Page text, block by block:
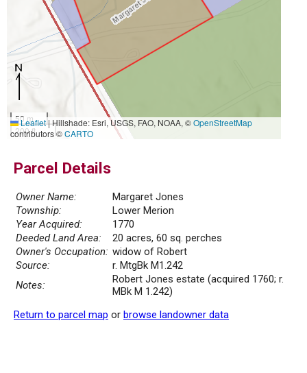
50 m
200 ft
Leaflet|Hillshade: Esri, USGS, FAO, NOAA, ©OpenStreetMap
contributors ©CARTO
Parcel Details
Owner Name:
Margaret Jones
Township:
Lower Merion
Year Acquired:
1770
Deeded Land Area:
20 acres, 60 sq. perches
Owner's Occupation: widow of Robert
Source:
r. MtgBk M1.242
Notes:
Robert Jones estate (acquired 1760; r.
MBk M 1.242)
Return to parcel map or browse landowner data